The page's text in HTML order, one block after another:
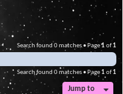
Search found 0 matches • Page1of1
Search found 0 matches • Page 1of1
Jump to